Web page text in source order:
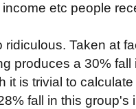
etc people
ridiculous. Taken at
produces a 30%
it is trivial to
fall in this group's